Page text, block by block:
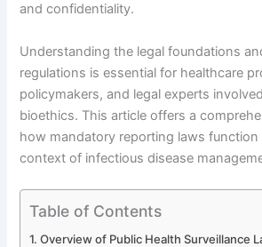
and confidentiality.
Understanding the legal foundations
regulations is essential for healthcare
policymakers, and legal experts
bioethics. This article offers a
how mandatory reporting laws
context of infectious disease
Table of Contents
Overview of Public Health Surveillance